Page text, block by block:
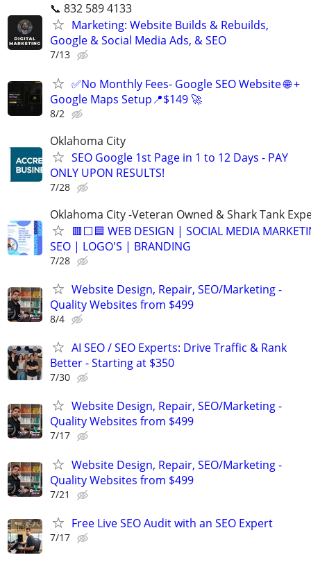
📞 832 589 4133
Marketing: Website Builds & Rebuilds,
Google & Social Media Ads, & SEO
7/13
✅No Monthly Fees- Google SEO Website 🌐 +
Google Maps Setup📍$149 🚀
8/2
Oklahoma City
SEO Google 1st Page in 1 to 12 Days - PAY
ONLY UPON RESULTS!
7/28
Oklahoma City -Veteran Owned & Shark Tank
🟥⬜🟦 WEB DESIGN | SOCIAL MEDIA
SEO | LOGO'S | BRANDING
7/28
Website Design, Repair, SEO/Marketing -
Quality Websites from $499
8/4
AI SEO / SEO Experts: Drive Traffic & Rank
Better - Starting at $350
7/30
Website Design, Repair, SEO/Marketing -
Quality Websites from $499
7/17
Website Design, Repair, SEO/Marketing -
Quality Websites from $499
7/21
Free Live SEO Audit with an SEO Expert
7/17